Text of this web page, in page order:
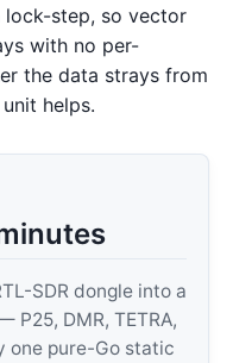
lock-step, so vector
with no per-
the data strays from
helps.
SDR dongle into a
DMR, TETRA,
one pure-Go static